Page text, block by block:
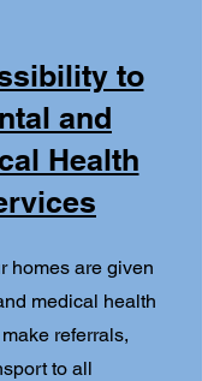
to
and
Health
homes are given
medical health
referrals,
to all